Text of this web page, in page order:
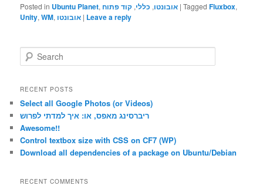
Posted in Ubuntu Planet, אובונטו, כללי, קוד פתוח |Tagged Fluxbox,
Unity,WM, אובונטו | Leave a reply
e
r
h
RECENT POSTS
Select all Google Photos (or Videos)
ריברסינג מאפס, או: איך למדתי לפרוש
Awesome!!
Control textbox size with CSS on CF7 (WP)
Download all dependencies of a package on Ubuntu/Debian
RECENT COMMENTS